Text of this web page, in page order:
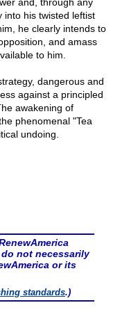
into his twisted leftist
he clearly intends to
and amass
to him.
dangerous and
against a principled
awakening of
phenomenal "Tea
undoing.
not necessarily
or its
standards.)